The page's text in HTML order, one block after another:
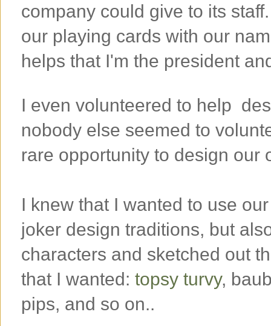
company could give to its
our playing cards with our
helps that I'm the president
I even volunteered to help
nobody else seemed to
rare opportunity to design our
I knew that I wanted to use
joker design traditions, but
characters and sketched out
that I wanted: topsy turvy,
pips, and so on..